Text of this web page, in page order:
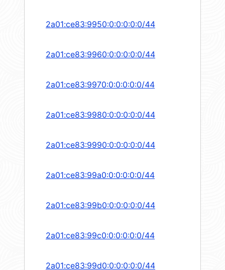
2a01:ce83:9950:0:0:0:0:0/44
2a01:ce83:9960:0:0:0:0:0/44
2a01:ce83:9970:0:0:0:0:0/44
2a01:ce83:9980:0:0:0:0:0/44
2a01:ce83:9990:0:0:0:0:0/44
2a01:ce83:99a0:0:0:0:0:0/44
2a01:ce83:99b0:0:0:0:0:0/44
2a01:ce83:99c0:0:0:0:0:0/44
2a01:ce83:99d0:0:0:0:0:0/44